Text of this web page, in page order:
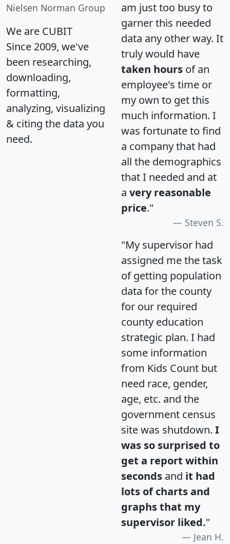
Nielsen Norman Group
We are CUBIT
Since 2009, we've
been researching,
downloading,
formatting,
analyzing, visualizing
& citing the data you
need.
am just too busy to
garner this needed
data any other way. It
truly would have
taken hours of an
employee's time or
my own to get this
much information. I
was fortunate to find
a company that had
all the demographics
that I needed and at
a very reasonable
price."
Steven S.
"My supervisor had
assigned me the task
of getting population
data for the county
for our required
county education
strategic plan. I had
some information
from Kids Count but
need race, gender,
age, etc. and the
government census
site was shutdown. I
was so surprised to
get a report within
seconds and it had
lots of charts and
graphs that my
supervisor liked."
Jean H.